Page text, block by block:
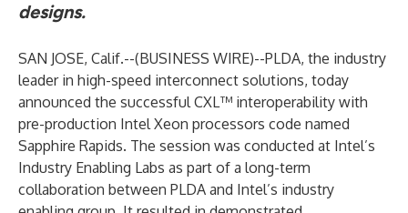
designs.
SAN JOSE, Calif.--(BUSINESS WIRE)--PLDA, the industry
leader in high-speed interconnect solutions, today
announced the successful CXL™ interoperability with
pre-production Intel Xeon processors code named
Sapphire Rapids. The session was conducted at Intel’s
Industry Enabling Labs as part of a long-term
collaboration between PLDA and Intel’s industry